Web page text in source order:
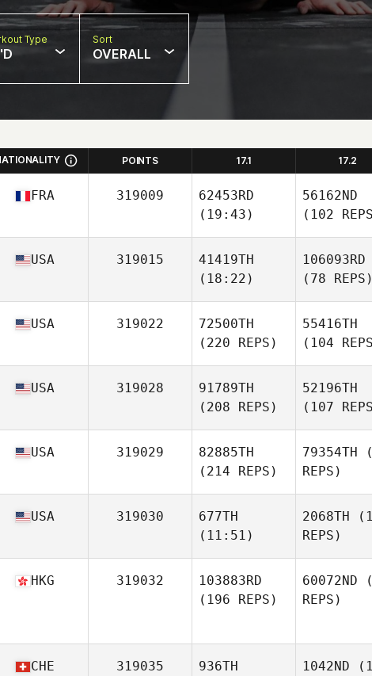
Type Sort
OVERALL
POINTS 17.1 17.2
FRA 319009
62453RD
(19:43)
56162ND
(102
USA 319015
41419TH
(18:22)
106093RD
(78 REPS)
USA 319022
72500TH
(220 REPS)
55416TH
(104
USA 319028
91789TH
(208 REPS)
52196TH
(107
USA 319029
82885TH
(214 REPS)
79354TH
REPS)
USA 319030
677TH
(11:51)
2068TH
REPS)
HKG 319032
103883RD
(196 REPS)
60072ND
REPS)
CHE 319035
936TH
1042ND